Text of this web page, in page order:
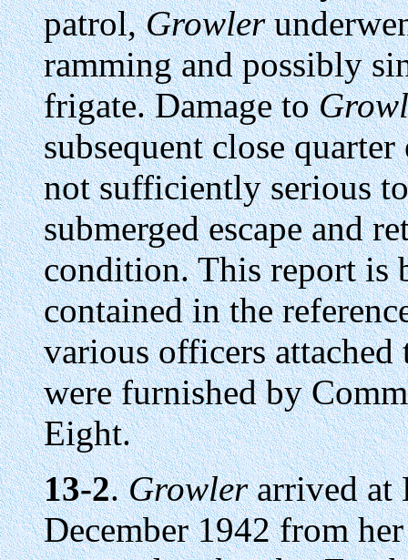
patrol,Growler
ramming and possibly
frigate. Damage to
subsequent close
not sufficiently serious
submerged escape and
condition. This report is
contained in the
various officers
were furnished by
Eight.
13-2.Growlerarrived at
December 1942 from